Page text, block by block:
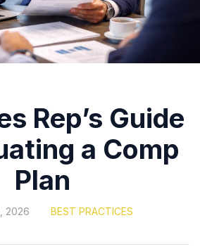
Rep’s Guide
a Comp
Plan
2026 BEST PRACTICES